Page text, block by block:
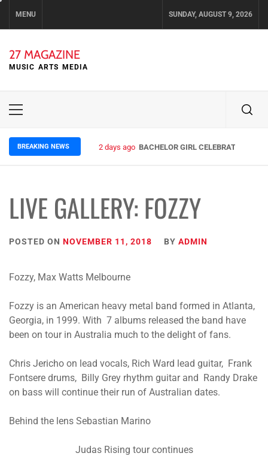
MENU SUNDAY, AUGUST 9, 2026
27 MAGAZINE
MUSIC ARTS MEDIA
Primary
BREAKING NEWS 2 days ago BACHELOR GIRL CELEBRATE THE
LIVE GALLERY: FOZZY
POSTED ON NOVEMBER 11, 2018 BY ADMIN
Fozzy, Max Watts Melbourne
Fozzy is an American heavy metal band formed in Atlanta,
Georgia, in 1999. With 7 albums released the band have
been on tour in Australia much to the delight of fans.
Chris Jericho on lead vocals, Rich Ward lead guitar, Frank
Fontsere drums, Billy Grey rhythm guitar and Randy Drake
on bass will continue their run of Australian dates.
Behind the lens Sebastian Marino
Judas Rising tour continues